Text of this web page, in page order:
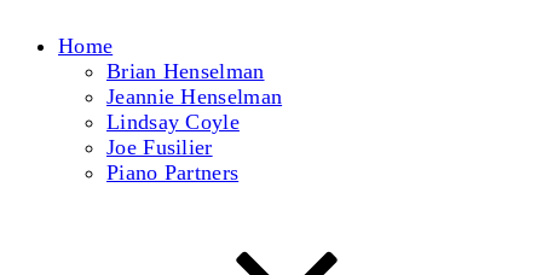
Home
Brian Henselman
Jeannie Henselman
Lindsay Coyle
Joe Fusilier
Piano Partners